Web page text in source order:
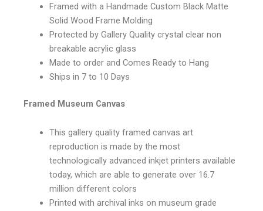
Framed with a Handmade Custom Black Matte
Solid Wood Frame Molding
Protected by Gallery Quality crystal clear non
breakable acrylic glass
Made to order and Comes Ready to Hang
Ships in 7 to 10 Days
Framed Museum Canvas
This gallery quality framed canvas art
reproduction is made by the most
technologically advanced inkjet printers available
today, which are able to generate over 16.7
million different colors
Printed with archival inks on museum grade